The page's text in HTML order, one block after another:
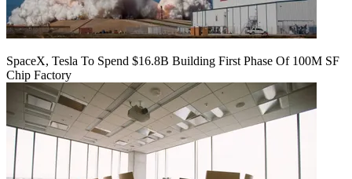
SpaceX, Tesla To Spend $16.8B Building First Phase Of 100M SF
Chip Factory